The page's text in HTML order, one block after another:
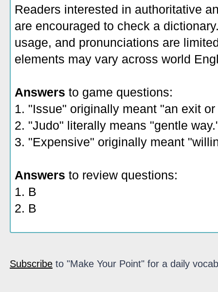
Readers interested in authoritative
are encouraged to check a
usage, and pronunciations are
elements may vary across world
Answers to game questions:
1. "Issue" originally meant "an exit
2. "Judo" literally means "gentle
3. "Expensive" originally meant
Answers to review questions:
1. B
2. B
Subscribe to "Make Your Point" for a daily